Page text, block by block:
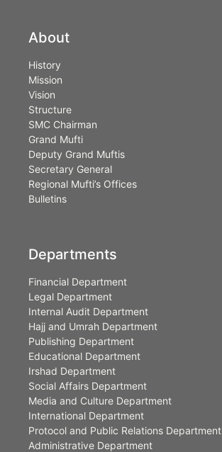
About
History
Mission
Vision
Structure
SMC Chairman
Grand Mufti
Deputy Grand Muftis
Secretary General
Regional Mufti’s Offices
Bulletins
Departments
Financial Department
Legal Department
Internal Audit Department
Hajj and Umrah Department
Publishing Department
Educational Department
Irshad Department
Social Affairs Department
Media and Culture Department
International Department
Protocol and Public Relations Department
Administrative Department